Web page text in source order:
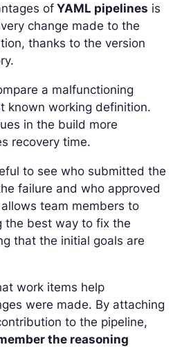
of YAML pipelines is
change made to the
thanks to the version
a malfunctioning
known working definition.
in the build more
recovery time.
to see who submitted the
failure and who approved
team members to
the best way to fix the
that the initial goals are
work items help
were made. By attaching
to the pipeline,
the reasoning